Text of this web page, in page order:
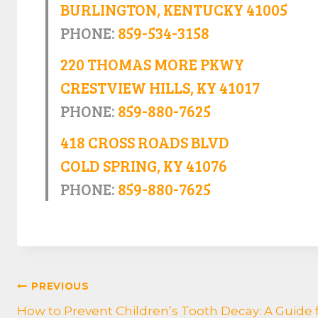
BURLINGTON, KENTUCKY 41005
PHONE: 859-534-3158
220 THOMAS MORE PKWY
CRESTVIEW HILLS, KY 41017
PHONE: 859-880-7625
418 CROSS ROADS BLVD
COLD SPRING, KY 41076
PHONE: 859-880-7625
POST
PREVIOUS
How to Prevent Children’s Tooth Decay: A Guide